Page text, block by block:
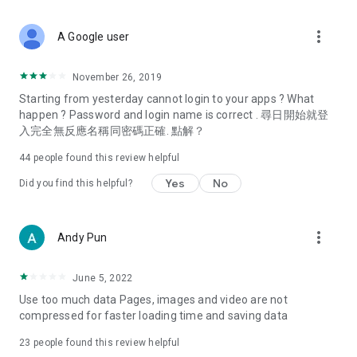
Deals & Discounts – Gathering the latest discount codes and
spring/summer promotions, hotel buffet and all-you-can-eat
deals, clearance sales, and online shopping discounts.
Food – Introducing affordable options such as buffets, all-
vegetarian options, along with recommendations for must-
try restaurants in Hong Kong and overseas, and a series of
Women's Section – Beauty editors unbox and test the latest
cosmetics and skincare products, share skincare and makeup
(Hong Kong dramas, Japanese dramas, Korean dramas,
American dramas, new Netflix series), movies, and other
trending topics in the city.
A Google user more_vert
November 26, 2019
Starting from yesterday cannot login to your apps ? What
happen ? Password and login name is correct . 尋日開始就登
入完全無反應名稱同密碼正確. 點解？
44 people found this review helpful
Did you find this helpful? Yes No
Andy Pun more_vert
June 5, 2022
Use too much data Pages, images and video are not
compressed for faster loading time and saving data
23 people found this review helpful